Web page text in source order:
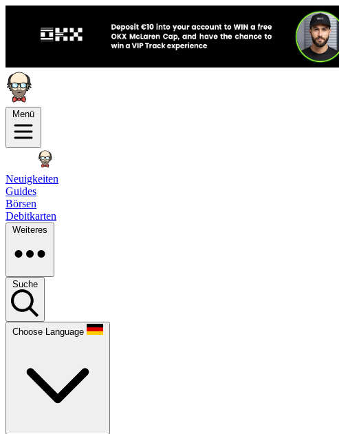
Menü
Neuigkeiten
Guides
Börsen
Debitkarten
Weiteres
Suche
Choose Language